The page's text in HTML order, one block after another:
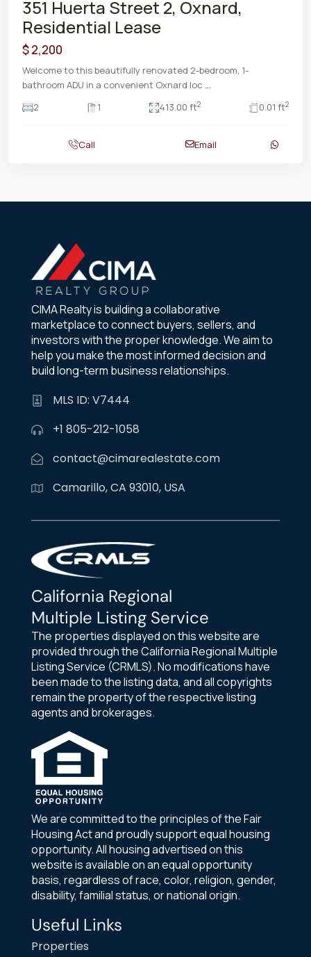
351 Huerta Street 2, Oxnard,
Residential Lease
$ 2,200
Welcome to this beautifully renovated 2-bedroom, 1-
bathroom ADU in a convenient Oxnard loc ...
2
1 413.00 ft2 0.01 ft2
Call Email
CIMA Realty is building a collaborative
marketplace to connect buyers, sellers, and
investors with the proper knowledge. We aim to
help you make the most informed decision and
build long-term business relationships.
MLS ID: V7444
+1 805-212-1058
contact@cimarealestate.com
Camarillo, CA 93010, USA
California Regional
Multiple Listing Service
The properties displayed on this website are
provided through the California Regional Multiple
Listing Service (CRMLS). No modifications have
been made to the listing data, and all copyrights
remain the property of the respective listing
agents and brokerages.
We are committed to the principles of the Fair
Housing Act and proudly support equal housing
opportunity. All housing advertised on this
website is available on an equal opportunity
basis, regardless of race, color, religion, gender,
disability, familial status, or national origin.
Useful Links
Properties